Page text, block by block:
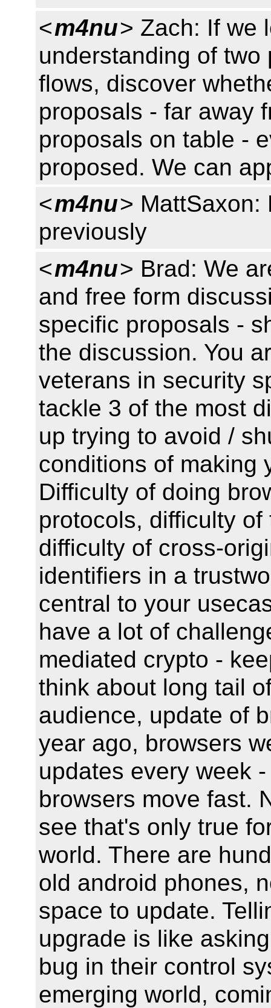
<m4nu> Zach: If we
understanding of
flows, discover
proposals - far away
proposals on table -
proposed. We can
<m4nu> MattSaxon:
previously
<m4nu> Brad: We
and free form
specific proposals -
the discussion. You
veterans in security
tackle 3 of the most
up trying to avoid /
conditions of making
Difficulty of doing
protocols, difficulty
difficulty of cross-
identifiers in a
central to your
have a lot of
mediated crypto -
think about long tail
audience, update of
year ago, browsers
updates every week
browsers move fast.
see that's only true
world. There are
old android phones,
space to update.
upgrade is like
bug in their control
emerging world,